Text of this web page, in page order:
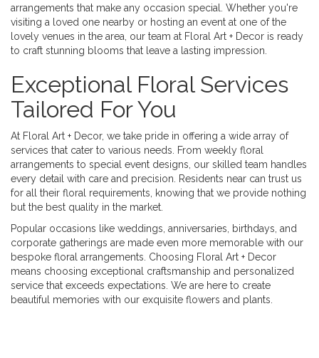
arrangements that make any occasion special. Whether you're
visiting a loved one nearby or hosting an event at one of the
lovely venues in the area, our team at Floral Art + Decor is ready
to craft stunning blooms that leave a lasting impression.
Exceptional Floral Services
Tailored For You
At Floral Art + Decor, we take pride in offering a wide array of
services that cater to various needs. From weekly floral
arrangements to special event designs, our skilled team handles
every detail with care and precision. Residents near can trust us
for all their floral requirements, knowing that we provide nothing
but the best quality in the market.
Popular occasions like weddings, anniversaries, birthdays, and
corporate gatherings are made even more memorable with our
bespoke floral arrangements. Choosing Floral Art + Decor
means choosing exceptional craftsmanship and personalized
service that exceeds expectations. We are here to create
beautiful memories with our exquisite flowers and plants.